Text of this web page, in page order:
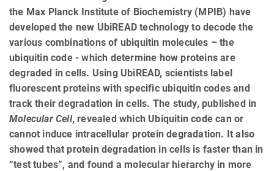
the Max Planck Institute of Biochemistry (MPIB) have
developed the new UbiREAD technology to decode the
various combinations of ubiquitin molecules – the
ubiquitin code - which determine how proteins are
degraded in cells. Using UbiREAD, scientists label
fluorescent proteins with specific ubiquitin codes and
track their degradation in cells. The study, published in
Molecular Cell, revealed which Ubiquitin code can or
cannot induce intracellular protein degradation. It also
showed that protein degradation in cells is faster than in
“test tubes”, and found a molecular hierarchy in more